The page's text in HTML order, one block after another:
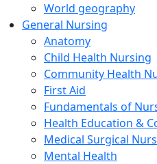
World geography
General Nursing
Anatomy
Child Health Nursing
Community Health
First Aid
Fundamentals of
Health Education &
Medical Surgical
Mental Health